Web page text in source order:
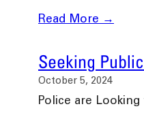
Read More →
Seeking
October 5, 2024
Police are Looking